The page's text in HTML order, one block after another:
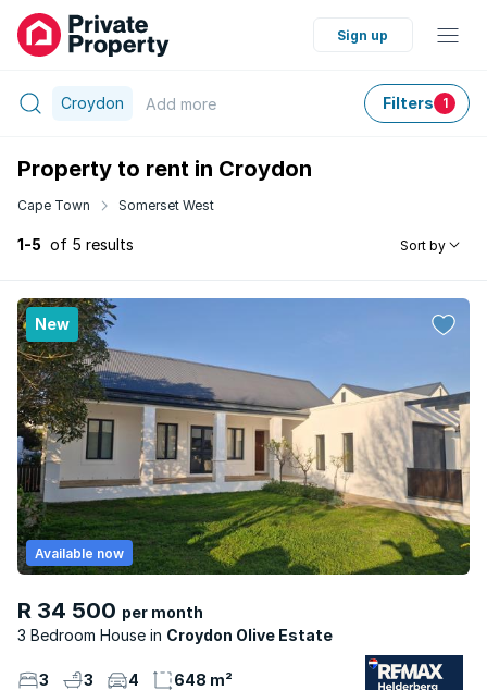
Sign up
Croydon Add more Filters 1
Property to rent in Croydon
Cape Town Somerset West
1-5 of 5 results Sort by
New
R 34 500 per month
3 Bedroom House
Croydon Olive Estate
Available now
3 3 4 648 m²